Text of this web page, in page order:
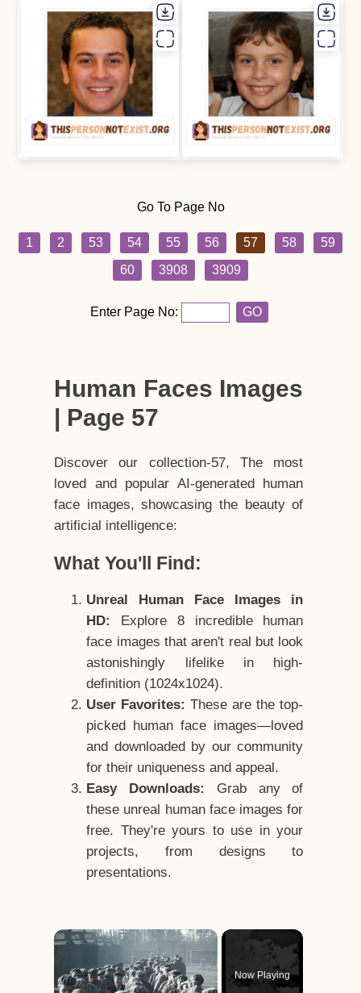
Go To Page No
1 2 53 54 55 56 57 58
59
60
3908 3909
Enter Page No: GO
Human Faces Images
| Page 57
Discover our collection-57, The most
loved and popular AI-generated human
face images, showcasing the beauty of
artificial intelligence:
What You'll Find:
Unreal Human Face Images in
HD:
Explore 8 incredible human
face images that aren't real but look
astonishingly lifelike in high-
definition (1024x1024).
User Favorites: These are the top-
picked human face images—loved
and downloaded by our community
for their uniqueness and appeal.
Easy Downloads:
Grab any of
these unreal human face images for
free. They're yours to use in your
projects, from designs to
presentations.
×
Now Playing